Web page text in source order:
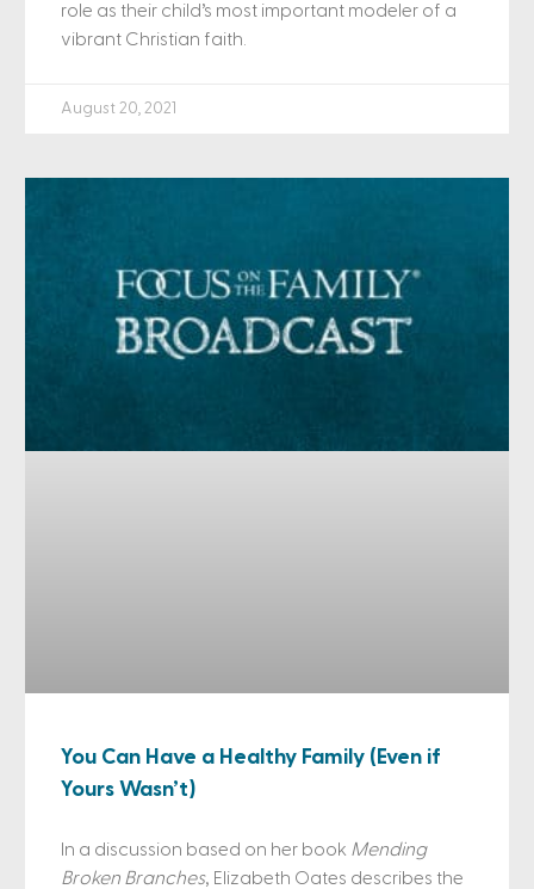
role as their child’s most important modeler of a
vibrant Christian faith.
August 20, 2021
You Can Have a Healthy Family (Even if
Yours Wasn’t)
In a discussion based on her book Mending
Broken Branches, Elizabeth Oates describes the